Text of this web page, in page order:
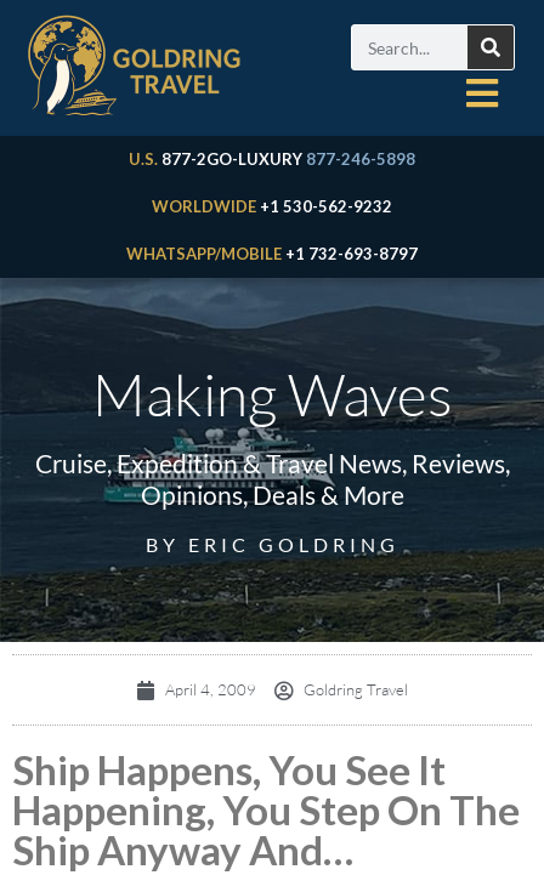
U.S. 877-2GO-LUXURY 877-246-5898
WORLDWIDE +1 530-562-9232
WHATSAPP/MOBILE +1 732-693-8797
Making Waves
Cruise, Expedition & Travel News, Reviews,
Opinions, Deals & More
BY ERIC GOLDRING
April 4, 2009 Goldring Travel
Ship Happens, You See It
Happening, You Step On The
Ship Anyway And…